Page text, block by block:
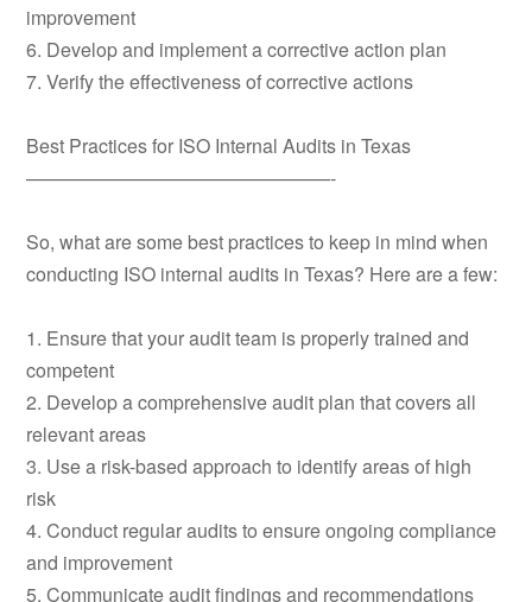
improvement
6. Develop and implement a corrective action plan
7. Verify the effectiveness of corrective actions
Best Practices for ISO Internal Audits in Texas
————————————————-
So, what are some best practices to keep in mind when
conducting ISO internal audits in Texas? Here are a few:
1. Ensure that your audit team is properly trained and
competent
2. Develop a comprehensive audit plan that covers all
relevant areas
3. Use a risk-based approach to identify areas of high
risk
4. Conduct regular audits to ensure ongoing compliance
and improvement
5. Communicate audit findings and recommendations